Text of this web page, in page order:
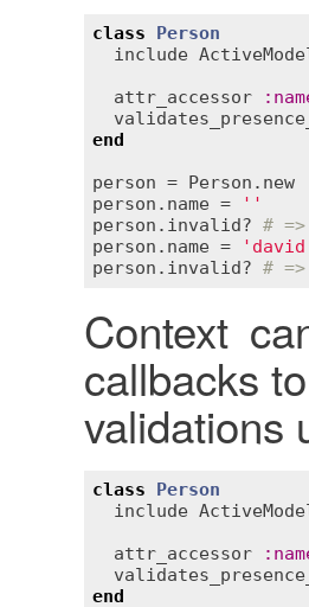
class
Person
include
attr_accessor
:
end
person = Person . new
person . name =
''
person . invalid? #
person . name =
person . invalid? #
Context
callbacks
validations
class
Person
include
attr_accessor
:
end